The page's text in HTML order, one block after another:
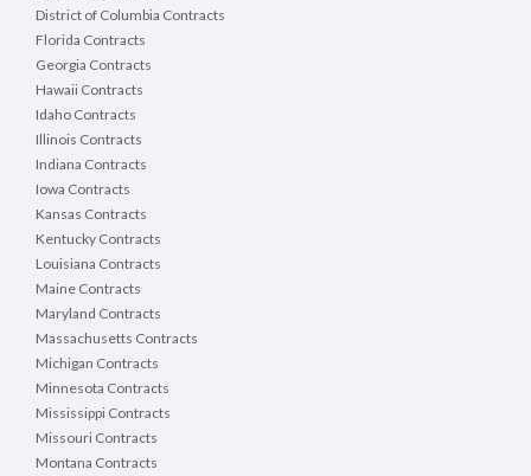
District of Columbia Contracts
Florida Contracts
Georgia Contracts
Hawaii Contracts
Idaho Contracts
Illinois Contracts
Indiana Contracts
Iowa Contracts
Kansas Contracts
Kentucky Contracts
Louisiana Contracts
Maine Contracts
Maryland Contracts
Massachusetts Contracts
Michigan Contracts
Minnesota Contracts
Mississippi Contracts
Missouri Contracts
Montana Contracts